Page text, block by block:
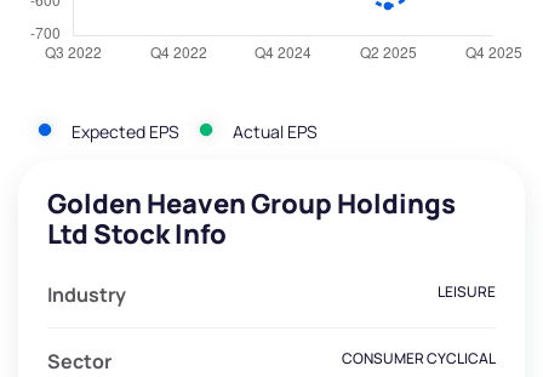
Expected EPS Actual EPS
Golden Heaven Group Holdings
Ltd Stock Info
Industry LEISURE
Sector CONSUMER CYCLICAL